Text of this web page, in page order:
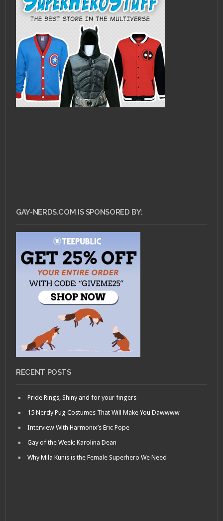
GAY-NERDS.COM IS SPONSORED BY:
RECENT POSTS
Pride Rings, Shiny and for your fingers
15 Nerdy Pug Costumes That Will Make You Dawwww
Interview With Harmonix’s Eric Pope
Gay of the Week: Karolina Dean
Why Mila Kunis is the Female Superhero We Need